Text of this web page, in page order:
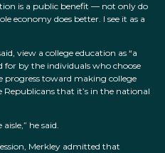
is a public benefit — not only do
economy does better. I see it as a
view a college education as “a
by the individuals who choose
progress toward making college
Republicans that it’s in the national
he said.
Merkley admitted that